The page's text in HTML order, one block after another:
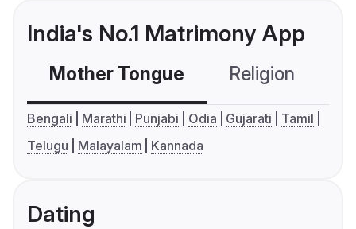
India's No.1 Matrimony App
Mother Tongue Religion
Bengali Marathi Punjabi Odia Gujarati
Tamil
Telugu
Malayalam Kannada
Dating